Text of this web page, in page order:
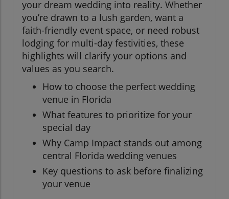
your dream wedding into reality. Whether
you’re drawn to a lush garden, want a
faith-friendly event space, or need robust
lodging for multi-day festivities, these
highlights will clarify your options and
values as you search.
How to choose the perfect wedding
venue in Florida
What features to prioritize for your
special day
Why Camp Impact stands out among
central Florida wedding venues
Key questions to ask before finalizing
your venue